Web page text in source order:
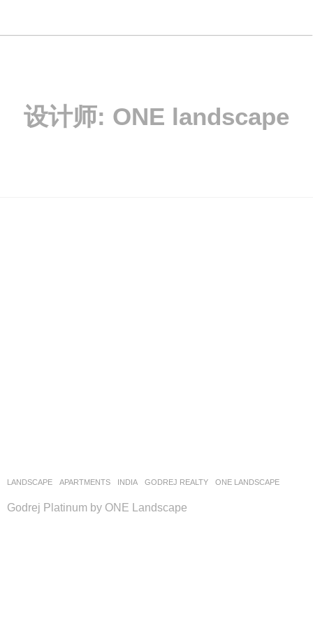
设计师: ONE landscape
LANDSCAPE APARTMENTS INDIA GODREJ REALTY ONE LANDSCAPE
Godrej Platinum by ONE Landscape